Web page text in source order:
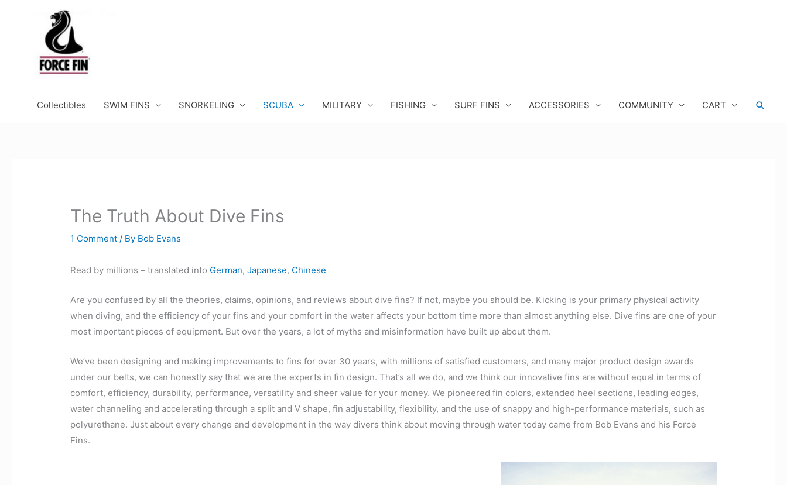
Collectibles SWIM FINS SNORKELING SCUBA MILITARY FISHING SURF FINS ACCESSORIES COMMUNITY CART
The Truth About Dive Fins
1 Comment / By Bob Evans
Read by millions – translated into German,Japanese, Chinese
Are you confused by all the theories, claims, opinions, and reviews about dive fins? If not, maybe you should be. Kicking is your primary physical activity
when diving, and the efficiency of your fins and your comfort in the water affects your bottom time more than almost anything else. Dive fins are one of your
most important pieces of equipment. But over the years, a lot of myths and misinformation have built up about them.
We’ve been designing and making improvements to fins for over 30 years, with millions of satisfied customers, and many major product design awards
under our belts, we can honestly say that we are the experts in fin design. That’s all we do, and we think our innovative fins are without equal in terms of
comfort, efficiency, durability, performance, versatility and sheer value for your money. We pioneered fin colors, extended heel sections, leading edges,
water channeling and accelerating through a split and V shape, fin adjustability, flexibility, and the use of snappy and high-performance materials, such as
polyurethane. Just about every change and development in the way divers think about moving through water today came from Bob Evans and his Force
Fins.